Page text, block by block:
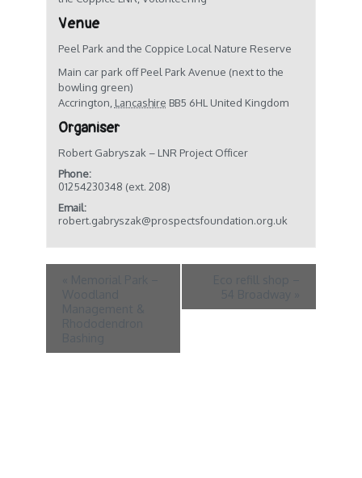
Venue
Peel Park and the Coppice Local Nature Reserve
Main car park off Peel Park Avenue (next to the
bowling green)
Accrington Lancashire BB5 6HL United Kingdom
Organiser
Robert Gabryszak – LNR Project Officer
Phone:
01254230348 (ext. 208)
Email:
robert.gabryszak@prospectsfoundation.org.uk